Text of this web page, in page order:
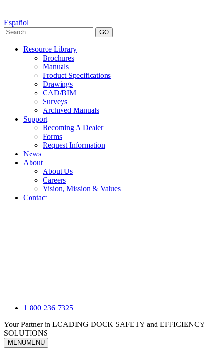
Español
GO
Resource Library
Brochures
Manuals
Product Specifications
Drawings
CAD/BIM
Surveys
Archived Manuals
Support
Becoming A Dealer
Forms
Request Information
News
About
About Us
Careers
Vision, Mission & Values
Contact
1-800-236-7325
Your Partner in LOADING DOCK SAFETY and EFFICIENCY
SOLUTIONS
MENUMENU